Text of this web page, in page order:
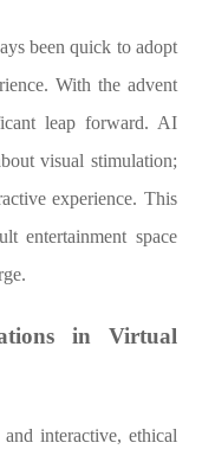
been quick to adopt
With the advent
leap forward. AI
visual stimulation;
experience. This
entertainment space
in Virtual
interactive, ethical